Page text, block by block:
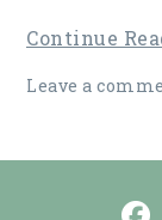
Continue
Leave a